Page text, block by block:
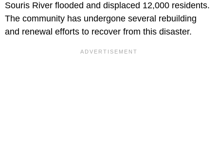
Souris River flooded and displaced 12,000 residents.
The community has undergone several rebuilding
and renewal efforts to recover from this disaster.